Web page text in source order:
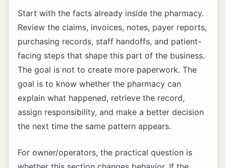
Start with the facts already inside the pharmacy.
Review the claims, invoices, notes, payer reports,
purchasing records, staff handoffs, and patient-
facing steps that shape this part of the business.
The goal is not to create more paperwork. The
goal is to know whether the pharmacy can
explain what happened, retrieve the record,
assign responsibility, and make a better decision
the next time the same pattern appears.
For owner/operators, the practical question is